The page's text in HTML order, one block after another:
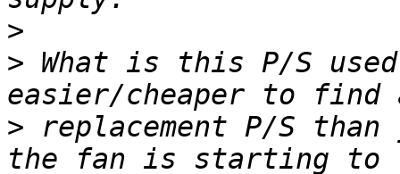
>
> What is this P/S
> replacement P/S